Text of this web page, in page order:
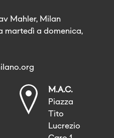
Mahler, Milan
martedì a domenica,
M.A.C.
Piazza
Tito
Lucrezio